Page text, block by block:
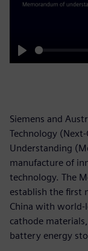
Play
Siemens and
Technology
Understanding
manufacture of
technology. The
establish the first
China with world-
cathode
battery energy